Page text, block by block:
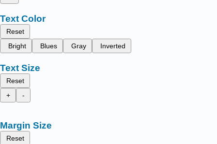
Text Color
Reset
Bright
Blues Gray Inverted
Text Size
Reset
+
-
Margin Size
Reset